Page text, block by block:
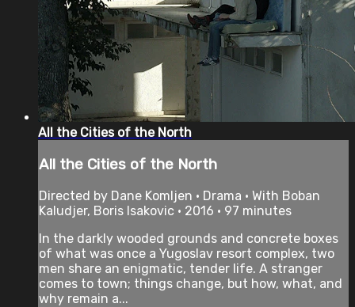
All the Cities of the North
All the Cities of the North
Directed by Dane Komljen • Drama • With Boban
Kaludjer, Boris Isakovic • 2016 • 97 minutes
In the darkly wooded grounds and concrete boxes
of what was once a Yugoslav resort complex, two
men share an enigmatic, tender life. A stranger
comes to town; things change, but how, what, and
why remain a...